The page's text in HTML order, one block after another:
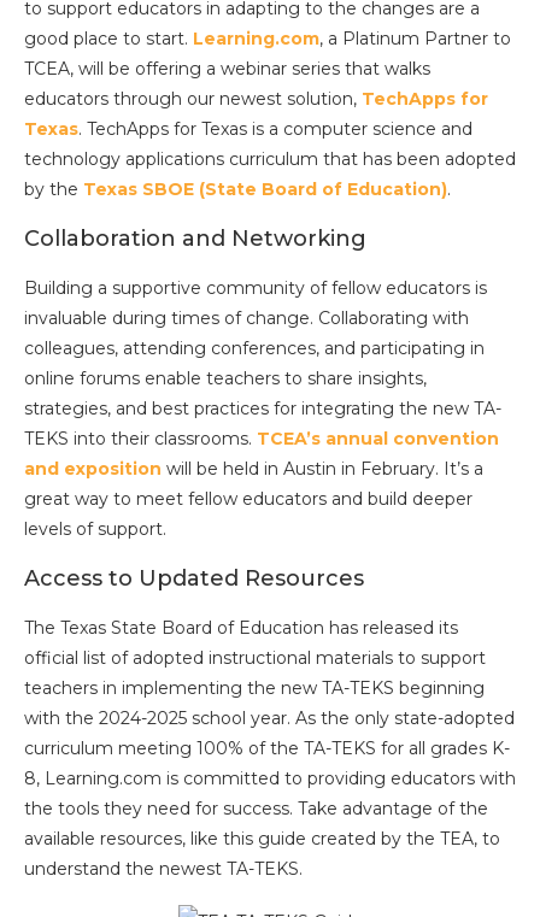
to support educators in adapting to the changes are a
good place to start. Learning.com, a Platinum Partner to
TCEA, will be offering a webinar series that walks
educators through our newest solution, TechApps for
Texas. TechApps for Texas is a computer science and
technology applications curriculum that has been adopted
by the Texas SBOE (State Board of Education).
Collaboration and Networking
Building a supportive community of fellow educators is
invaluable during times of change. Collaborating with
colleagues, attending conferences, and participating in
online forums enable teachers to share insights,
strategies, and best practices for integrating the new TA-
TEKS into their classrooms. TCEA’s annual convention
and exposition will be held in Austin in February. It’s a
great way to meet fellow educators and build deeper
levels of support.
Access to Updated Resources
The Texas State Board of Education has released its
official list of adopted instructional materials to support
teachers in implementing the new TA-TEKS beginning
with the 2024-2025 school year. As the only state-adopted
curriculum meeting 100% of the TA-TEKS for all grades K-
8, Learning.com is committed to providing educators with
the tools they need for success. Take advantage of the
available resources, like this guide created by the TEA, to
understand the newest TA-TEKS.